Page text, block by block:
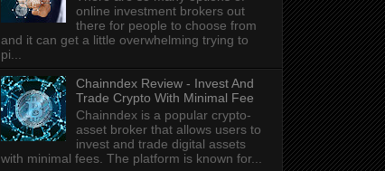
online investment brokers out
there for people to choose from
and it can get a little overwhelming trying to
pi...
Chainndex Review - Invest And
Trade Crypto With Minimal Fee
Chainndex is a popular crypto-
asset broker that allows users to
invest and trade digital assets
with minimal fees. The platform is known for...